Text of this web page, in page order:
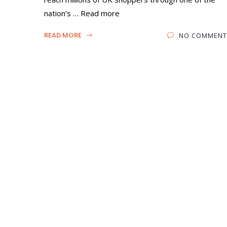
nation’s … Read more
READ MORE NO